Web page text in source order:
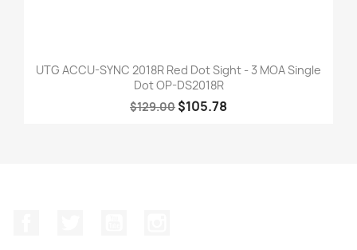
UTG ACCU-SYNC 2018R Red Dot Sight - 3 MOA Single
Dot OP-DS2018R
$129.00 $105.78